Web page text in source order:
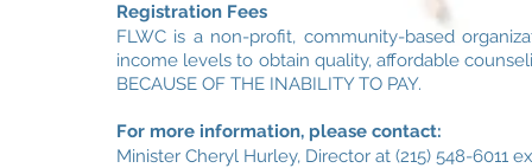
Registration Fees
FLWC is a non-profit, community-based
income levels to obtain quality, affordable
BECAUSE OF THE INABILITY TO PAY.
For more information, please contact:
Minister Cheryl Hurley, Director at (215) 548-6011